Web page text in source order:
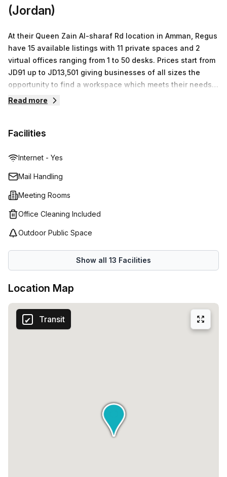
convenience. Access to the office is no issue since it's
more, there are plenty of local amenities nearby so you
can rest assured that all your needs will be met. Don't
hesitate to enquire today and take advantage of this great
opportunity. From its prime location to its excellent
facilities and competitive prices, this flexible workspace is
guaranteed to meet all your needs!
(Jordan)
At their Queen Zain Al-sharaf Rd location in Amman, Regus
have 15 available listings with 11 private spaces and 2
virtual offices ranging from 1 to 50 desks. Prices start from
JD91 up to JD13,501 giving businesses of all sizes the
opportunity to find a workspace which meets their needs.
With features such as high speed Wi-Fi, access to printers
you to focus on your business.
Read more
Facilities
Internet - Yes
Mail Handling
Meeting Rooms
Office Cleaning Included
Outdoor Public Space
Show all 13 Facilities
Location Map
Transit